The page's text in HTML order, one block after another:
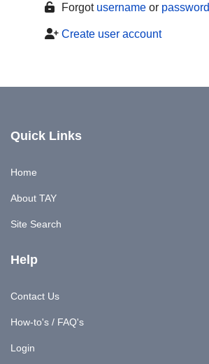
Forgot username or password
Create user account
Quick Links
Home
About TAY
Site Search
Help
Contact Us
How-to's / FAQ's
Login